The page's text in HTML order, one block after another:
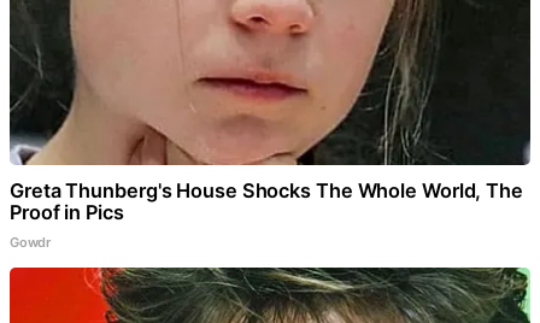
Greta Thunberg's House Shocks The Whole World, The
Proof in Pics
Gowdr